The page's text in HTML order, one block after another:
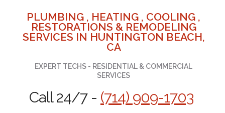
PLUMBING , HEATING , COOLING ,
RESTORATIONS & REMODELING
SERVICES IN HUNTINGTON BEACH,
CA
EXPERT TECHS - RESIDENTIAL & COMMERCIAL
SERVICES
Call 24/7 - (714) 909-1703